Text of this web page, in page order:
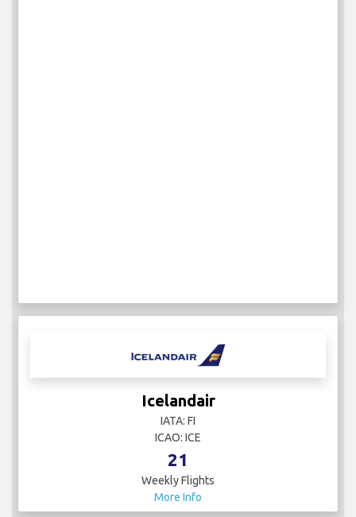
Icelandair
IATA: FI
ICAO: ICE
21
Weekly Flights
More Info